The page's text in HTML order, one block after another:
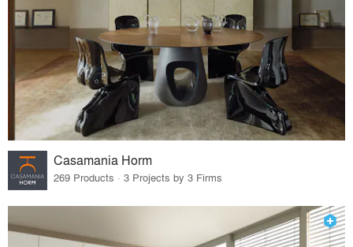
Casamania Horm
269 Products · 3 Projects by 3 Firms